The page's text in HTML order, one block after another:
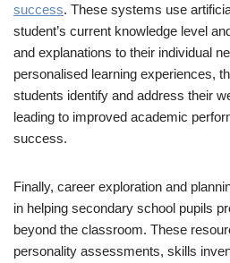
success. These systems use
student’s current knowledge level
and explanations to their individual
personalised learning experiences,
students identify and address their
leading to improved academic
success.
Finally, career exploration and
in helping secondary school pupils
beyond the classroom. These
personality assessments, skills